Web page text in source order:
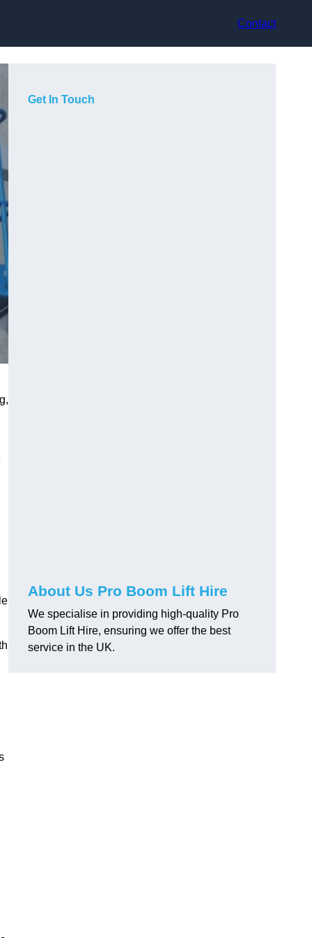
Contact
Get In Touch
About Us Pro Boom Lift Hire
We specialise in providing high-quality Pro
Boom Lift Hire, ensuring we offer the best
service in the UK.